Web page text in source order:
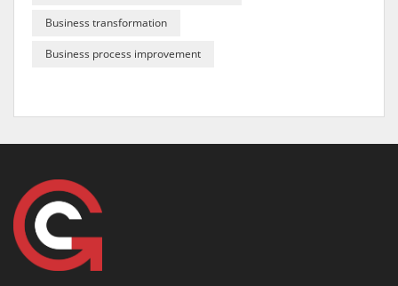
Business transformation
Business process improvement